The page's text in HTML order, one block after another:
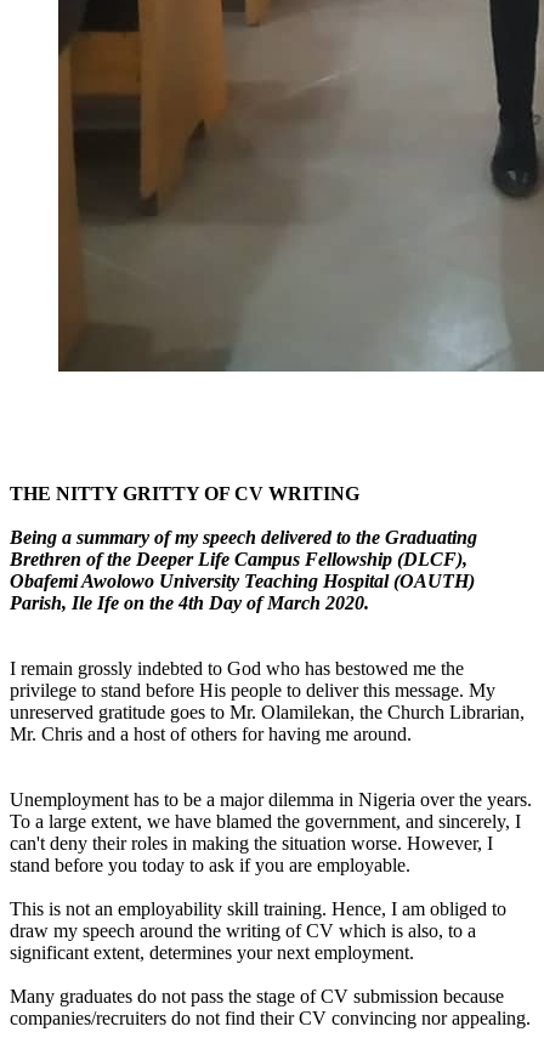
THE NITTY GRITTY OF CV WRITING
Being a summary of my speech delivered to the Graduating
Brethren of the Deeper Life Campus Fellowship (DLCF),
Obafemi Awolowo University Teaching Hospital (OAUTH)
Parish, Ile Ife on the 4th Day of March 2020.
I remain grossly indebted to God who has bestowed me the
privilege to stand before His people to deliver this message. My
unreserved gratitude goes to Mr. Olamilekan, the Church Librarian,
Mr. Chris and a host of others for having me around.
Unemployment has to be a major dilemma in Nigeria over the years.
To a large extent, we have blamed the government, and sincerely, I
can't deny their roles in making the situation worse. However, I
stand before you today to ask if you are employable.
This is not an employability skill training. Hence, I am obliged to
draw my speech around the writing of CV which is also, to a
significant extent, determines your next employment.
Many graduates do not pass the stage of CV submission because
companies/recruiters do not find their CV convincing nor appealing.